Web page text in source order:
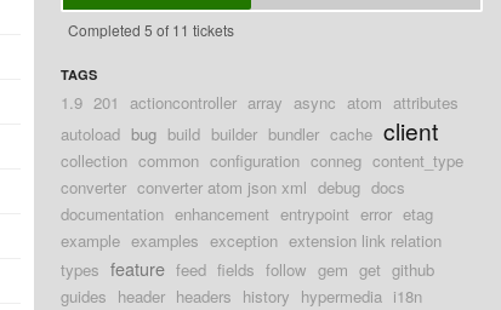
Completed 5 of 11 tickets
TAGS
1.9 201 actioncontroller array async atom attributes
autoload bug build builder bundler cache client
collection common configuration conneg content_type
converter converter atom json xml debug docs
documentation enhancement entrypoint error etag
example examples exception extension link relation
types feature feed fields follow gem get github
guides header headers history hypermedia i18n